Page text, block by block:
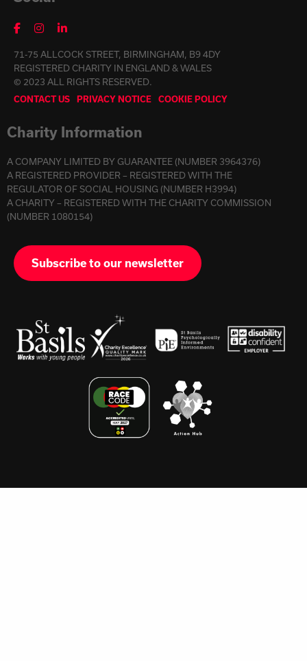
71-75 ALLCOCK STREET, BIRMINGHAM, B9 4DY
REGISTERED CHARITY IN ENGLAND & WALES
© 2023 ALL RIGHTS RESERVED.
CONTACT US PRIVACY NOTICE COOKIE POLICY
Charity Information
A COMPANY LIMITED BY GUARANTEE (NUMBER 3964376)
A REGISTERED PROVIDER – REGISTERED WITH THE
REGULATOR OF SOCIAL HOUSING (NUMBER H3994)
A CHARITY – REGISTERED WITH THE CHARITY COMMISSION
(NUMBER 1080154)
Subscribe to our newsletter